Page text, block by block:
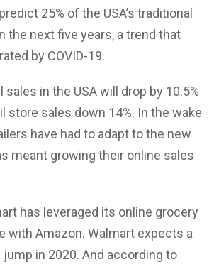
25% of the USA’s traditional
the next five years, a trend that
by COVID-19.
sales in the USA will drop by 10.5%
store sales down 14%. In the wake
have had to adapt to the new
meant growing their online sales
has leveraged its online grocery
with Amazon. Walmart expects a
jump in 2020. And according to